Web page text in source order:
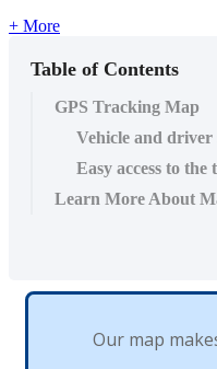
+ More
Table of Contents
GPS Tracking Map
Vehicle and driver
Easy access to the
Learn More About
Our map